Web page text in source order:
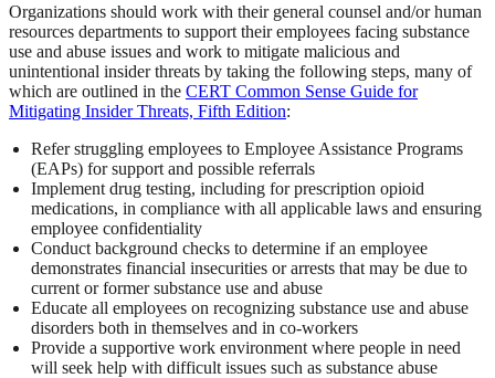
Organizations should work with their general counsel and/or human
resources departments to support their employees facing substance
use and abuse issues and work to mitigate malicious and
unintentional insider threats by taking the following steps, many of
which are outlined in the CERT Common Sense Guide for
Mitigating Insider Threats, Fifth Edition:
Refer struggling employees to Employee Assistance Programs
(EAPs) for support and possible referrals
Implement drug testing, including for prescription opioid
medications, in compliance with all applicable laws and ensuring
employee confidentiality
Conduct background checks to determine if an employee
demonstrates financial insecurities or arrests that may be due to
current or former substance use and abuse
Educate all employees on recognizing substance use and abuse
disorders both in themselves and in co-workers
Provide a supportive work environment where people in need
will seek help with difficult issues such as substance abuse